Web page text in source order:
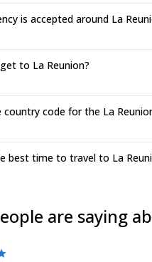
is accepted around La
to La Reunion?
country code for the La
best time to travel to La
are saying